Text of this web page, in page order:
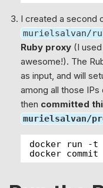
I created a second
murielsalvan/
Ruby proxy (I used
awesome!). The
as input, and will
among all those
then committed
murielsalvan/
docker run -t
docker